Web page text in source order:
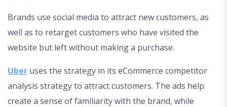
Brands use social media to attract new customers, as
well as to retarget customers who have visited the
website but left without making a purchase.
Uber uses the strategy in its eCommerce competitor
analysis strategy to attract customers. The ads help
create a sense of familiarity with the brand, while